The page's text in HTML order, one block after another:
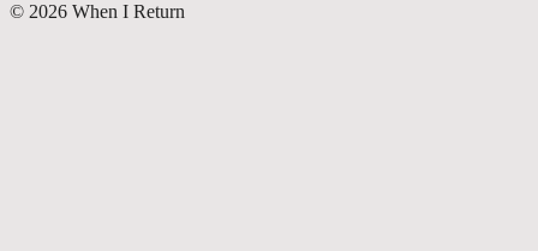
© 2026 When I Return